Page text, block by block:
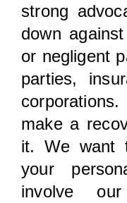
strong
down
or negligent
parties,
make a
it. We want
your
involve